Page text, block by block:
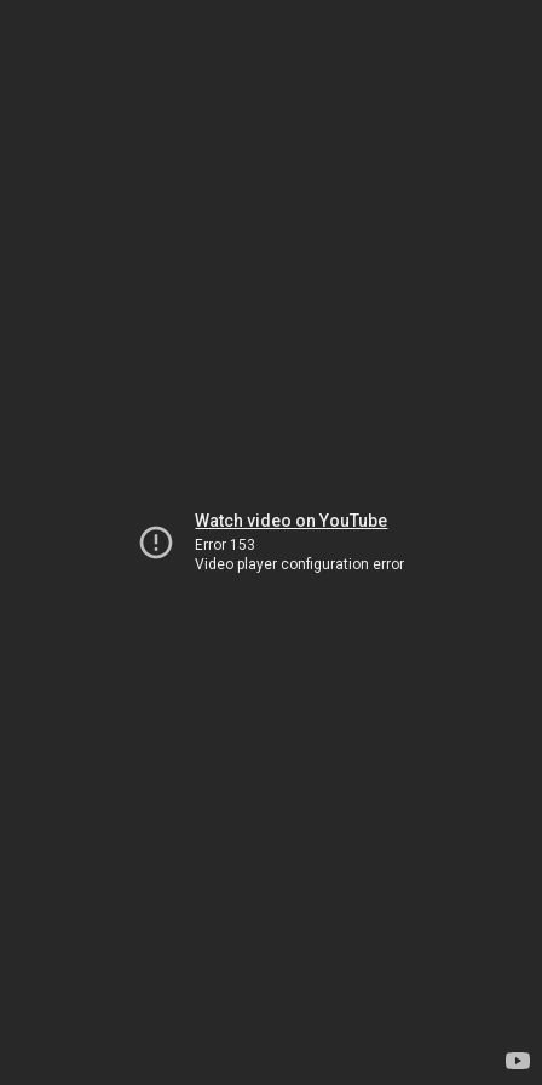
Watch video on YouTube
Error 153
Video player configuration error